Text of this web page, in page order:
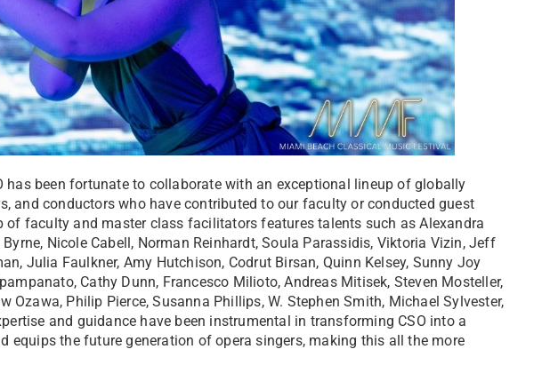
has been fortunate to collaborate with an exceptional lineup of globally
and conductors who have contributed to our faculty or conducted guest
of faculty and master class facilitators features talents such as Alexandra
Nicole Cabell, Norman Reinhardt, Soula Parassidis, Viktoria Vizin, Jeff
Julia Faulkner, Amy Hutchison, Codrut Birsan, Quinn Kelsey, Sunny Joy
Cathy Dunn, Francesco Milioto, Andreas Mitisek, Steven Mosteller,
Ozawa, Philip Pierce, Susanna Phillips, W. Stephen Smith, Michael Sylvester,
and guidance have been instrumental in transforming CSO into a
equips the future generation of opera singers, making this all the more